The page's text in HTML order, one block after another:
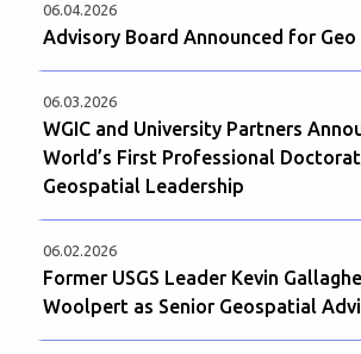
06.04.2026
Advisory Board Announced for Geo
06.03.2026
WGIC and University Partners
World’s First Professional
Geospatial Leadership
06.02.2026
Former USGS Leader Kevin
Woolpert as Senior Geospatial